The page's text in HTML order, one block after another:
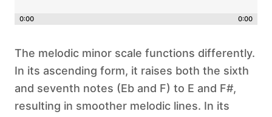
0:00 0:00
The melodic minor scale functions differently.
In its ascending form, it raises both the sixth
and seventh notes (Eb and F) to E and F#,
resulting in smoother melodic lines. In its